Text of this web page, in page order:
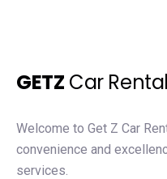
GETZ Car Rental
Welcome to Get Z Car
convenience and
services.